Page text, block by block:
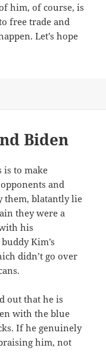
him, of course, is
free trade and
Let’s hope
Biden
is to make
and
them, blatantly lie
they were a
his
Kim’s
didn’t go over
out that he is
with the blue
If he genuinely
him, not